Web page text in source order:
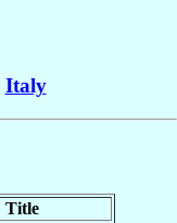
Italy
Title